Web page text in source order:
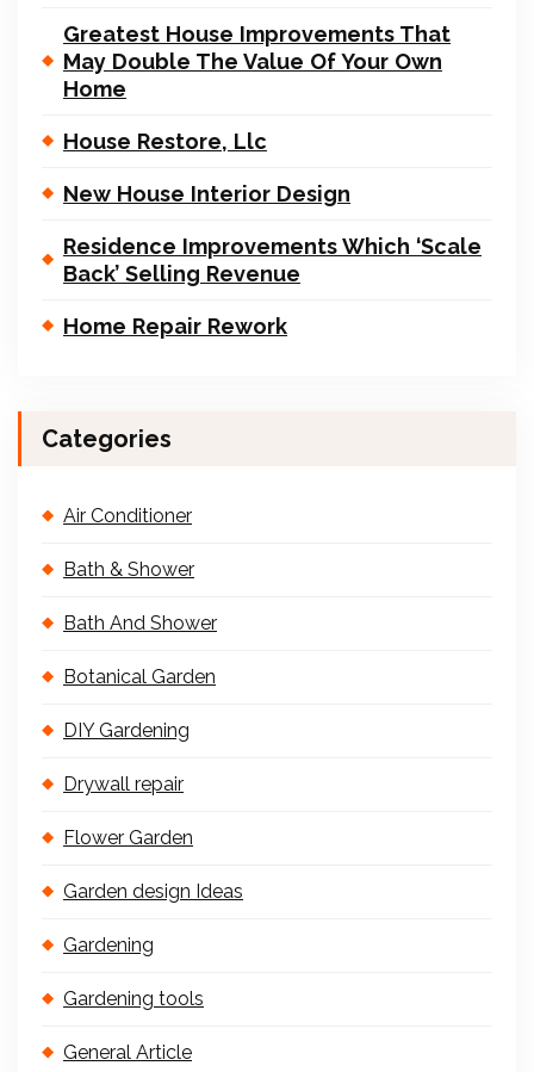
Greatest House Improvements That
May Double The Value Of Your Own
Home
House Restore, Llc
New House Interior Design
Residence Improvements Which ‘Scale
Back’ Selling Revenue
Home Repair Rework
Categories
Air Conditioner
Bath & Shower
Bath And Shower
Botanical Garden
DIY Gardening
Drywall repair
Flower Garden
Garden design Ideas
Gardening
Gardening tools
General Article